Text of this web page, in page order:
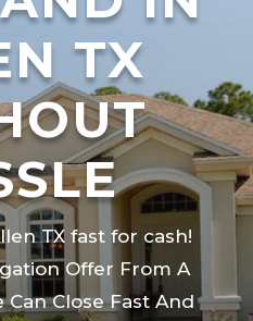
TX
TX fast for cash!
Offer From A
Close Fast And